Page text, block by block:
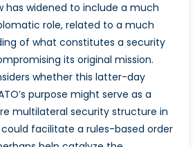
has widened to include a much
role, related to a much
of what constitutes a security
its original mission.
whether this latter-day
purpose might serve as a
multilateral security structure in
facilitate a rules-based order